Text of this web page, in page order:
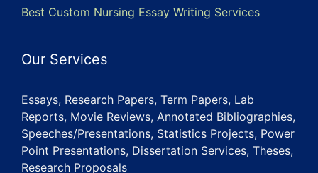
Best Custom Nursing Essay Writing Services
Our Services
Essays, Research Papers, Term Papers, Lab
Reports, Movie Reviews, Annotated Bibliographies,
Speeches/Presentations, Statistics Projects, Power
Point Presentations, Dissertation Services, Theses,
Research Proposals